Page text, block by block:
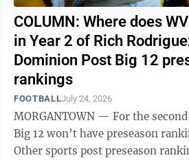
COLUMN: Where does
in Year 2 of Rich
Dominion Post Big 12
rankings
FOOTBALLJuly 24, 2026
MORGANTOWN — For the
Big 12 won’t have preseason
Other sports post preseason